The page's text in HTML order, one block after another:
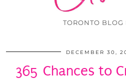
TORONTO BLOG
DECEMBER 30,
365 Chances to